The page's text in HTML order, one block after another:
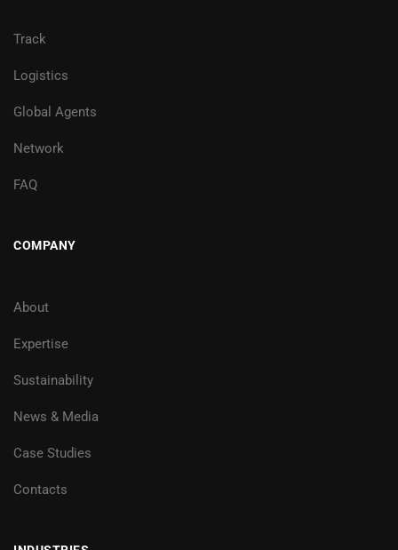
Track
Logistics
Global Agents
Network
FAQ
COMPANY
About
Expertise
Sustainability
News & Media
Case Studies
Contacts